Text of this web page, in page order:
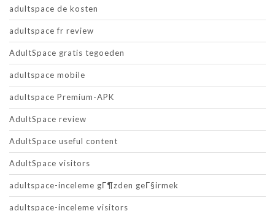
adultspace de kosten
adultspace fr review
AdultSpace gratis tegoeden
adultspace mobile
adultspace Premium-APK
AdultSpace review
AdultSpace useful content
AdultSpace visitors
adultspace-inceleme gГ¶zden geГ§irmek
adultspace-inceleme visitors